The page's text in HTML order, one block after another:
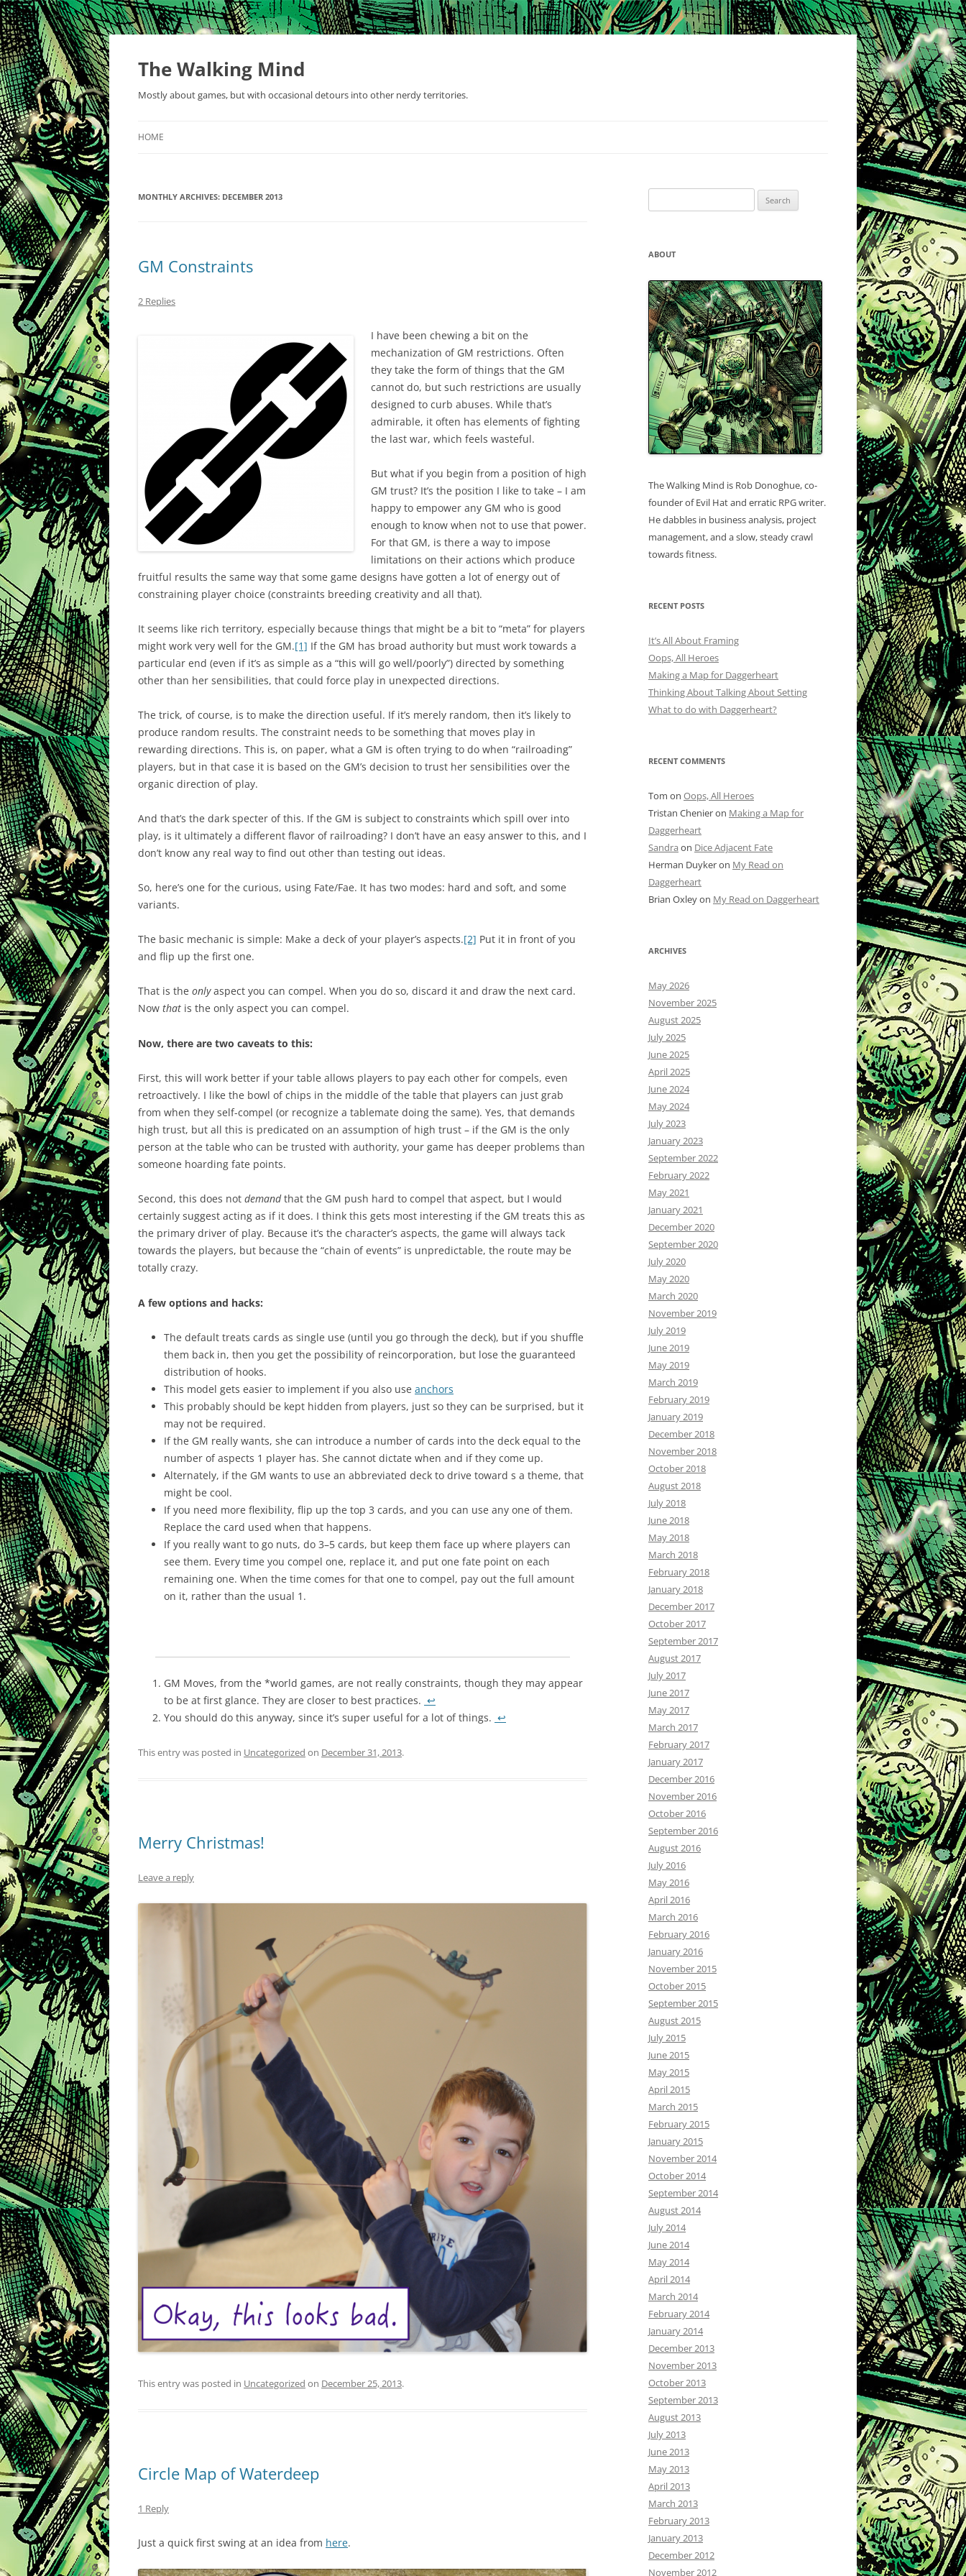
Skip
content
The Walking Mind
Mostly about games, but with occasional detours into other nerdy territories.
HOME
MONTHLY ARCHIVES: DECEMBER 2013
GM Constraints
2 Replies
I have been chewing a bit on the
mechanization of GM restrictions. Often
they take the form of things that the GM
cannot do, but such restrictions are usually
designed to curb abuses. While that’s
admirable, it often has elements of fighting
the last war, which feels wasteful.
But what if you begin from a position of high
GM trust? It’s the position I like to take – I am
happy to empower any GM who is good
enough to know when not to use that power.
For that GM, is there a way to impose
limitations on their actions which produce
fruitful results the same way that some game designs have gotten a lot of energy out of
constraining player choice (constraints breeding creativity and all that).
It seems like rich territory, especially because things that might be a bit to “meta” for players
might work very well for the GM.[1] If the GM has broad authority but must work towards a
particular end (even if it’s as simple as a “this will go well/poorly”) directed by something
other than her sensibilities, that could force play in unexpected directions.
The trick, of course, is to make the direction useful. If it’s merely random, then it’s likely to
produce random results. The constraint needs to be something that moves play in
rewarding directions. This is, on paper, what a GM is often trying to do when “railroading”
players, but in that case it is based on the GM’s decision to trust her sensibilities over the
organic direction of play.
And that’s the dark specter of this. If the GM is subject to constraints which spill over into
play, is it ultimately a different flavor of railroading? I don’t have an easy answer to this, and I
don’t know any real way to find out other than testing out ideas.
So, here’s one for the curious, using Fate/Fae. It has two modes: hard and soft, and some
variants.
The basic mechanic is simple: Make a deck of your player’s aspects.[2] Put it in front of you
and flip up the first one.
That is the onlyaspect you can compel. When you do so, discard it and draw the next card.
Now that is the only aspect you can compel.
Now, there are two caveats to this:
First, this will work better if your table allows players to pay each other for compels, even
retroactively. I like the bowl of chips in the middle of the table that players can just grab
from when they self-compel (or recognize a tablemate doing the same). Yes, that demands
high trust, but all this is predicated on an assumption of high trust – if the GM is the only
person at the table who can be trusted with authority, your game has deeper problems than
someone hoarding fate points.
Second, this does not demandthat the GM push hard to compel that aspect, but I would
certainly suggest acting as if it does. I think this gets most interesting if the GM treats this as
the primary driver of play. Because it’s the character’s aspects, the game will always tack
towards the players, but because the “chain of events” is unpredictable, the route may be
totally crazy.
A few options and hacks:
The default treats cards as single use (until you go through the deck), but if you shuffle
them back in, then you get the possibility of reincorporation, but lose the guaranteed
distribution of hooks.
This model gets easier to implement if you also use anchors
This probably should be kept hidden from players, just so they can be surprised, but it
may not be required.
If the GM really wants, she can introduce a number of cards into the deck equal to the
number of aspects 1 player has. She cannot dictate when and if they come up.
Alternately, if the GM wants to use an abbreviated deck to drive toward s a theme, that
might be cool.
If you need more flexibility, flip up the top 3 cards, and you can use any one of them.
Replace the card used when that happens.
If you really want to go nuts, do 3–5 cards, but keep them face up where players can
see them. Every time you compel one, replace it, and put one fate point on each
remaining one. When the time comes for that one to compel, pay out the full amount
on it, rather than the usual 1.
GM Moves, from the *world games, are not really constraints, though they may appear
to be at first glance. They are closer to best practices. ↩
You should do this anyway, since it’s super useful for a lot of things. ↩
This entry was posted in Uncategorized on December 31, 2013.
Merry Christmas!
Leave a reply
This entry was posted in Uncategorized on December 25, 2013.
Circle Map of Waterdeep
1 Reply
Just a quick first swing at an idea from here.
for:
ABOUT
The Walking Mind is Rob Donoghue, co-
founder of Evil Hat and erratic RPG writer.
He dabbles in business analysis, project
management, and a slow, steady crawl
towards fitness.
RECENT POSTS
It’s All About Framing
Oops, All Heroes
Making a Map for Daggerheart
Thinking About Talking About Setting
What to do with Daggerheart?
RECENT COMMENTS
Tom on Oops, All Heroes
Tristan Chenieron Making a Map for
Daggerheart
Sandra on Dice Adjacent Fate
Herman Duykeron My Read on
Daggerheart
Brian Oxleyon My Read on Daggerheart
ARCHIVES
May 2026
November 2025
August 2025
July 2025
June 2025
April 2025
June 2024
May 2024
July 2023
January 2023
September 2022
February 2022
May 2021
January 2021
December 2020
September 2020
July 2020
May 2020
March 2020
November 2019
July 2019
June 2019
May 2019
March 2019
February 2019
January 2019
December 2018
November 2018
October 2018
August 2018
July 2018
June 2018
May 2018
March 2018
February 2018
January 2018
December 2017
October 2017
September 2017
August 2017
July 2017
June 2017
May 2017
March 2017
February 2017
January 2017
December 2016
November 2016
October 2016
September 2016
August 2016
July 2016
May 2016
April 2016
March 2016
February 2016
January 2016
November 2015
October 2015
September 2015
August 2015
July 2015
June 2015
May 2015
April 2015
March 2015
February 2015
January 2015
November 2014
October 2014
September 2014
August 2014
July 2014
June 2014
May 2014
April 2014
March 2014
February 2014
January 2014
December 2013
November 2013
October 2013
September 2013
August 2013
July 2013
June 2013
May 2013
April 2013
March 2013
February 2013
January 2013
December 2012
November 2012